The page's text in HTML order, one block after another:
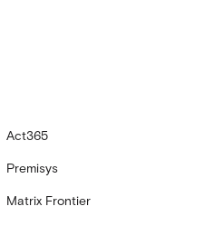
Act365
Premisys
Matrix Frontier